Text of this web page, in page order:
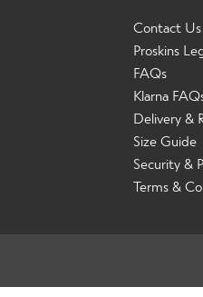
Contact Us
Proskins
FAQs
Klarna
Delivery &
Size Guide
Security &
Terms &